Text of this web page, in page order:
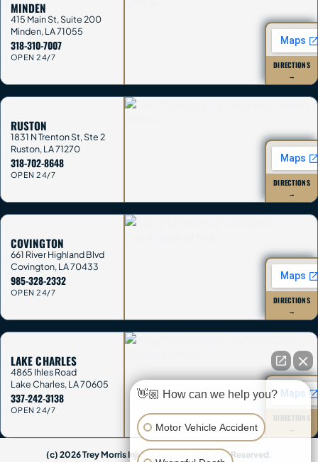
MINDEN
415 Main St, Suite 200
Minden, LA71055
318-310-7007
OPEN 24/7
DIRECTIONS
→
RUSTON
1831 N Trenton St, Ste 2
Ruston, LA71270
318-702-8648
OPEN 24/7
DIRECTIONS
→
COVINGTON
661 River Highland Blvd
Covington, LA70433
985-328-2332
OPEN 24/7
DIRECTIONS
→
LAKE CHARLES
4865 Ihles Road
Lake Charles, LA70605
337-242-3138
OPEN 24/7
DIRECTIONS
→
(c) 2026 Trey Morris Injury Lawyers. All Rights Reserved.
👋🏼 How can we help you?
Motor Vehicle Accident